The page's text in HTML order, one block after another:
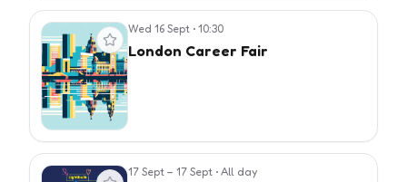
View event Wed 16 Sept • 10:30
London Career Fair
View event 17 Sept – 17 Sept • All day